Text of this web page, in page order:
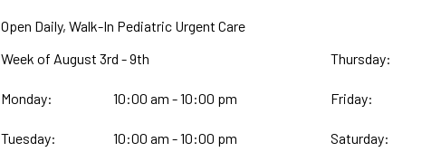
Open Daily, Walk-In Pediatric Urgent Care
Week of August 3rd - 9th
Monday: 10:00 am - 10:00 pm
Tuesday: 10:00 am - 10:00 pm
Thursday:
Friday:
Saturday: